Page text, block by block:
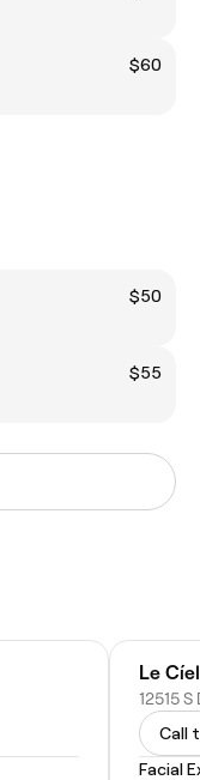
$60
$50
$55
Le
12515
Call
Facial